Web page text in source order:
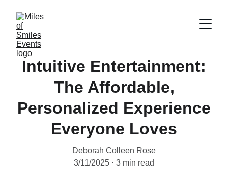
Intuitive Entertainment:
The Affordable,
Personalized Experience
Everyone Loves
Deborah Colleen Rose
3/11/2025
3 min read